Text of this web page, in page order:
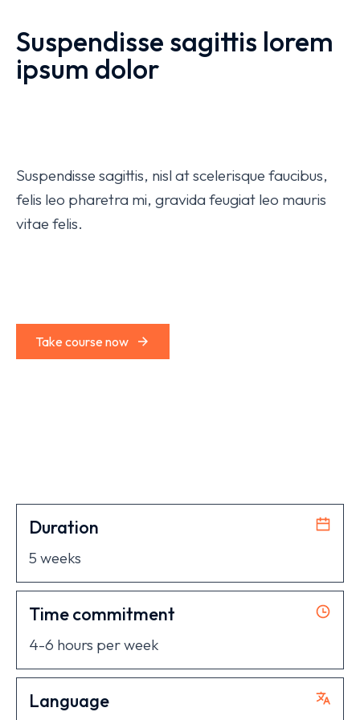
Suspendisse sagittis lorem
ipsum dolor
Suspendisse sagittis, nisl at scelerisque faucibus,
felis leo pharetra mi, gravida feugiat leo mauris
vitae felis.
Take course now
Duration
5 weeks
Time commitment
4-6 hours per week
Language